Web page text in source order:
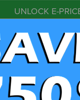
UNLOCK E-
CHECK
CLICK TO CALL
GET PRE-